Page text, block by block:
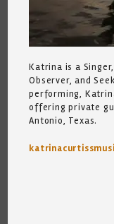
Katrina is a
Observer, and
performing,
offering private
Antonio, Texas.